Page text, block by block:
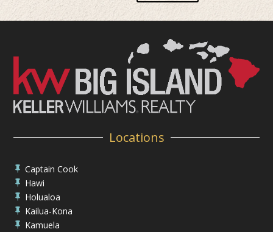
Locations
 Captain Cook
 Hawi
 Holualoa
 Kailua-Kona
 Kamuela